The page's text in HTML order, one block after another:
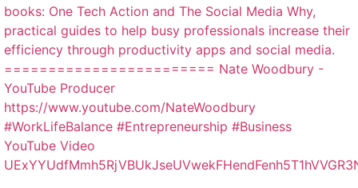
YouTube Video